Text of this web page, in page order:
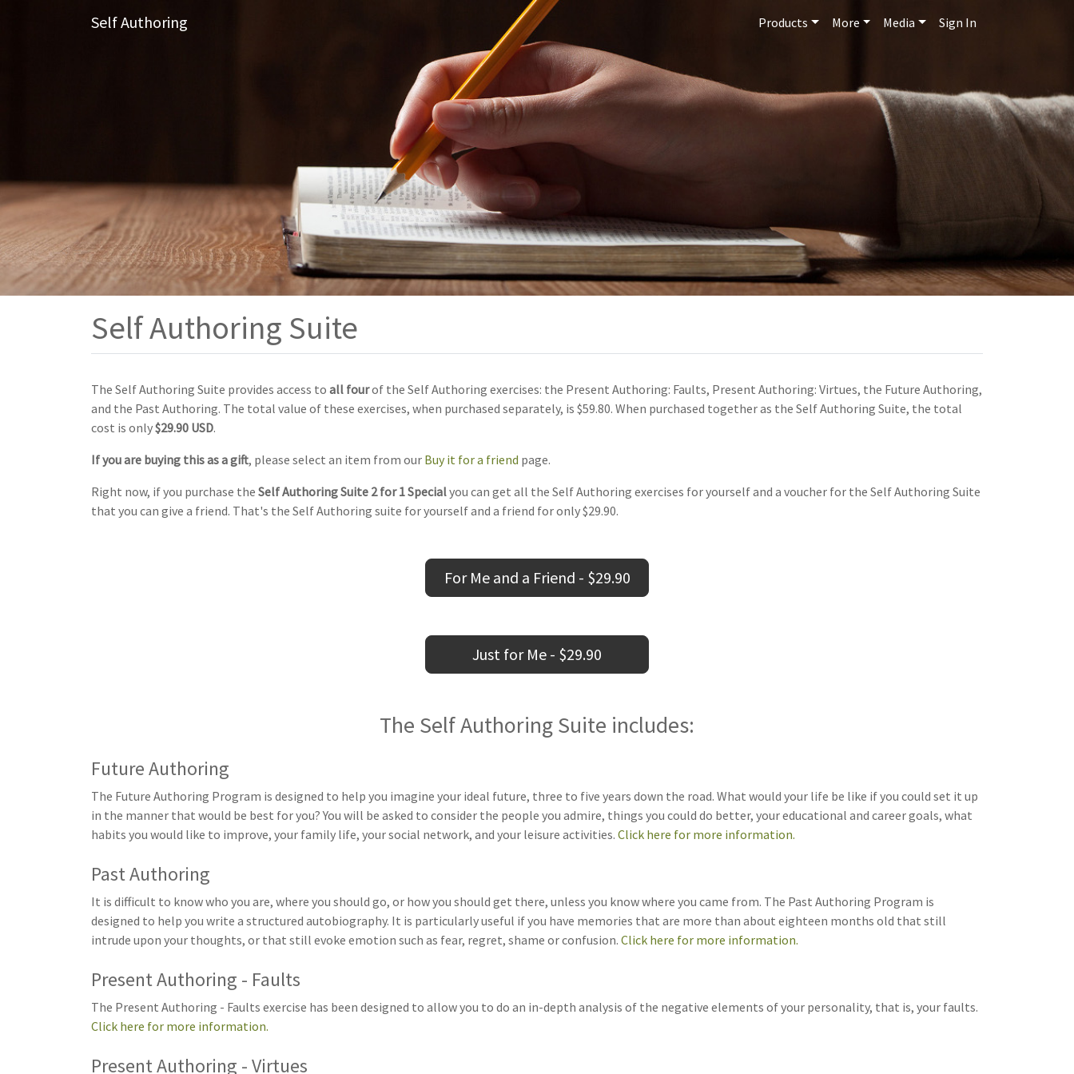
Self Authoring Products More Media Sign In
Self Authoring Suite
The Self Authoring Suite provides access to all fourof the Self Authoring exercises: the Present Authoring: Faults, Present Authoring: Virtues, the Future Authoring,
and the Past Authoring. The total value of these exercises, when purchased separately, is $59.80. When purchased together as the Self Authoring Suite, the total
cost is only$29.90 USD.
If you are buying this as a gift, please select an item from our Buy it for a friend page.
Right now, if you purchase the Self Authoring Suite 2 for 1 Specialyou can get all the Self Authoring exercises for yourself and a voucher for the Self Authoring Suite
that you can give a friend. That's the Self Authoring suite for yourself and a friend for only $29.90.
For Me and a Friend - $29.90
Just for Me - $29.90
The Self Authoring Suite includes:
Future Authoring
The Future Authoring Program is designed to help you imagine your ideal future, three to five years down the road. What would your life be like if you could set it up
in the manner that would be best for you? You will be asked to consider the people you admire, things you could do better, your educational and career goals, what
habits you would like to improve, your family life, your social network, and your leisure activities. Click here for more information.
Past Authoring
It is difficult to know who you are, where you should go, or how you should get there, unless you know where you came from. The Past Authoring Program is
designed to help you write a structured autobiography. It is particularly useful if you have memories that are more than about eighteen months old that still
intrude upon your thoughts, or that still evoke emotion such as fear, regret, shame or confusion. Click here for more information.
Present Authoring - Faults
The Present Authoring - Faults exercise has been designed to allow you to do an in-depth analysis of the negative elements of your personality, that is, your faults.
Click here for more information.
Present Authoring - Virtues